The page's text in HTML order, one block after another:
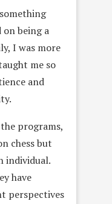
on being a
I was more
me so
and
programs,
chess but
individual.
have
perspectives